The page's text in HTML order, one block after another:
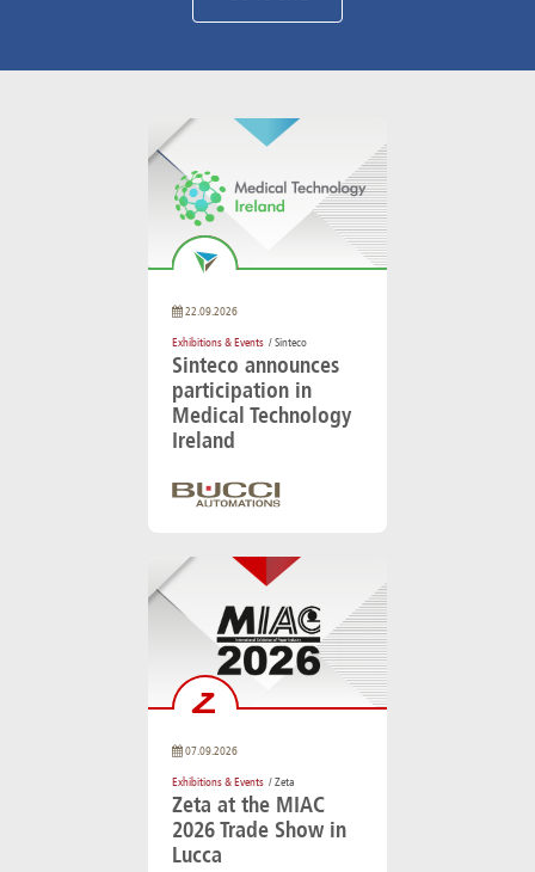
22.09.2026
Exhibitions & Events / Sinteco
Sinteco announces
participation in
Medical Technology
Ireland
07.09.2026
Exhibitions & Events / Zeta
Zeta at the MIAC
2026 Trade Show in
Lucca